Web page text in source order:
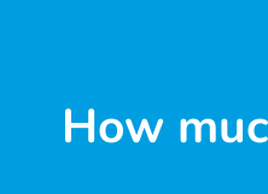
How